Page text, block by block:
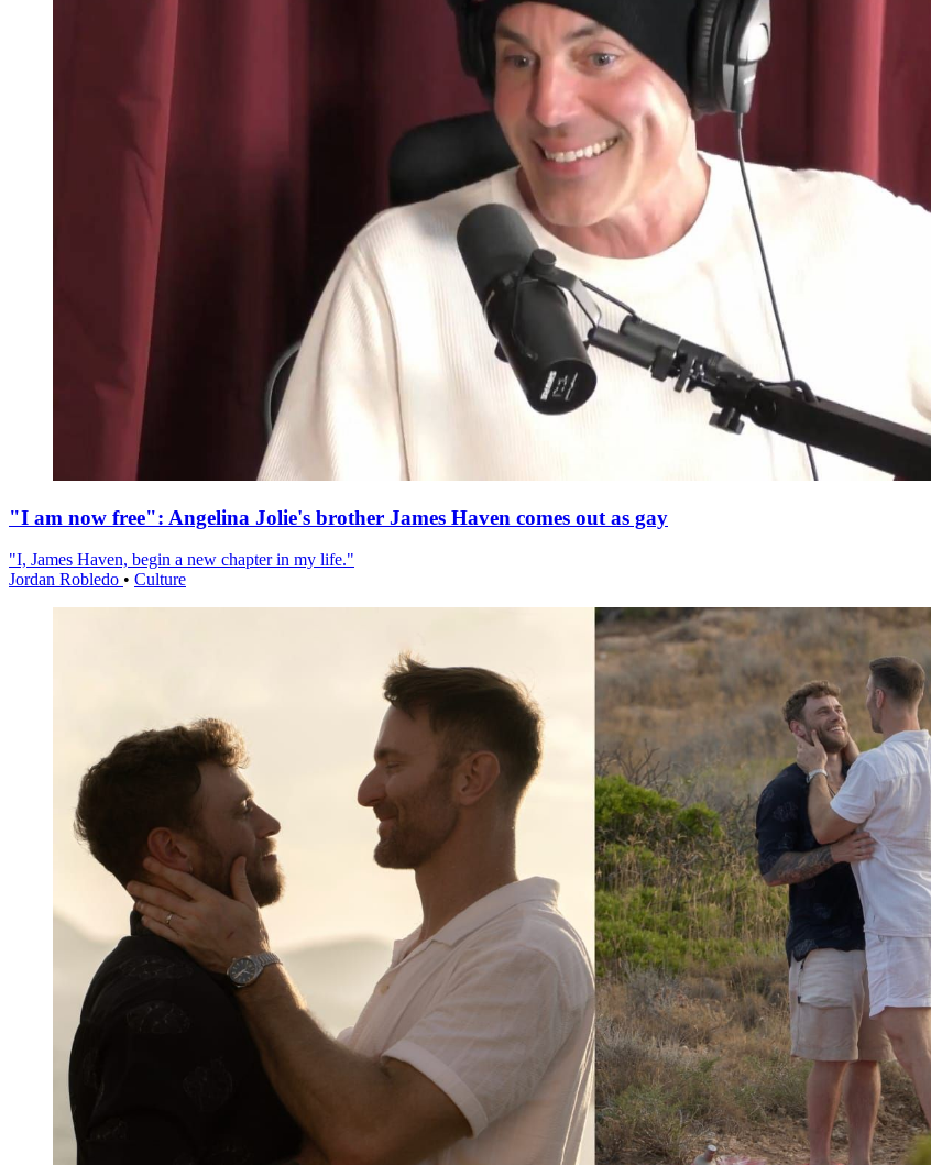
"I am now free": Angelina Jolie's brother James Haven comes out as gay
"I, James Haven, begin a new chapter in my life."
Jordan Robledo • Culture